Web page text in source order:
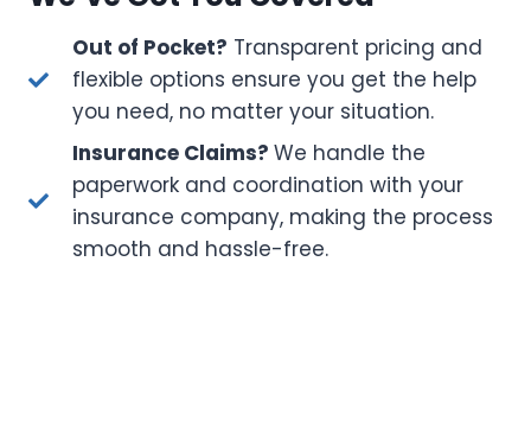
Out of Pocket? Transparent pricing and
flexible options ensure you get the help
you need, no matter your situation.
Insurance Claims? We handle the
paperwork and coordination with your
insurance company, making the process
smooth and hassle-free.